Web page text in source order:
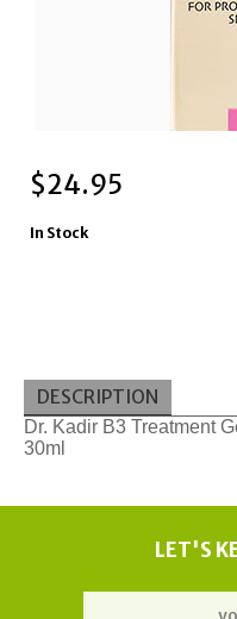
$24.95
In Stock
DESCRIPTION
Dr. Kadir B3 Treatment
30ml
LET'S